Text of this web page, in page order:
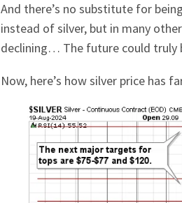
And there’s no substitute for
instead of silver, but in many
declining… The future could truly
Now, here’s how silver price has